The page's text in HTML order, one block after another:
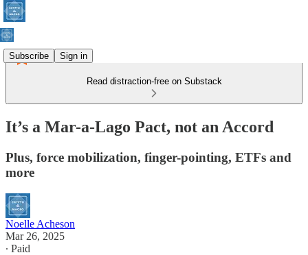
Subscribe Sign in
Read distraction-free on Substack
It’s a Mar-a-Lago Pact, not an Accord
Plus, force mobilization, finger-pointing, ETFs and
more
Noelle Acheson
Mar 26, 2025
∙ Paid